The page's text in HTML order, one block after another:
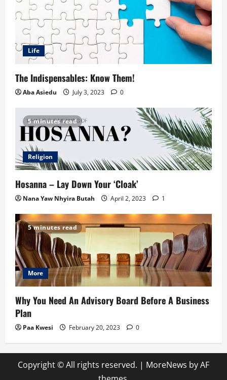
Life
The Indispensables: Know Them!
Aba Asiedu July 3, 2023 0
5 minutes read
Religion
Hosanna – Lay Down Your ‘Cloak’
Nana Yaw Nhyira Butah April 2, 2023 1
5 minutes read
More
Why You Need An Advisory Board Before A Business
Plan
Paa Kwesi February 20, 2023 0
Copyright © All rights reserved. | MoreNews by AF